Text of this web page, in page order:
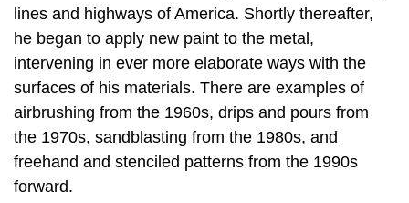
lines and highways of America. Shortly thereafter,
he began to apply new paint to the metal,
intervening in ever more elaborate ways with the
surfaces of his materials. There are examples of
airbrushing from the 1960s, drips and pours from
the 1970s, sandblasting from the 1980s, and
freehand and stenciled patterns from the 1990s
forward.